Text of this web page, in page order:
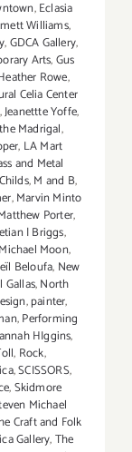
,Eclasia
Williams,
,GDCA Gallery,
Arts,Gus
Rowe,
Celia Center
,Jeanettte Yoffe,
Madrigal,
, LA Mart
and Metal
,M and B,
,Marvin Minto
Porter,
| Briggs,
Michael Moon,
Beloufa, New
Gallas,North
,painter,
,Performing
HIggins,
, Rock,
,SCISSORS,
,Skidmore
Michael
Craft and Folk
Gallery,The